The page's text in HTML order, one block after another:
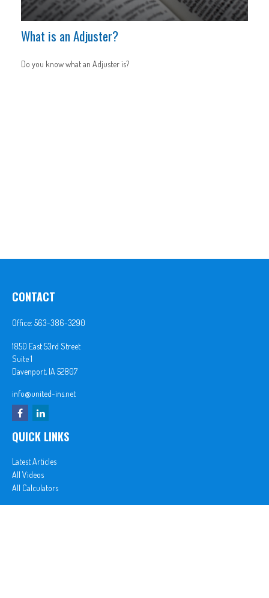
What is an Adjuster?
Do you know what an Adjuster is?
CONTACT
Office: 563-386-3290
1850 East 53rd Street
Suite 1
Davenport, IA 52807
info@united-ins.net
QUICK LINKS
Latest Articles
All Videos
All Calculators